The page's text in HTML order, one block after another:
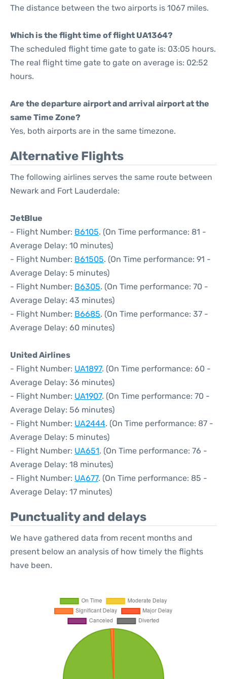
The distance between the two airports is 1067 miles.
Which is the flight time of flight UA1364?
The scheduled flight time gate to gate is: 03:05 hours.
The real flight time gate to gate on average is: 02:52
hours.
Are the departure airport and arrival airport at the
same Time Zone?
Yes, both airports are in the same timezone.
Alternative Flights
The following airlines serves the same route between
Newark and Fort Lauderdale:
JetBlue
- Flight Number: B6105. (On Time performance: 81 -
Average Delay: 10 minutes)
- Flight Number: B61505. (On Time performance: 91 -
Average Delay: 5 minutes)
- Flight Number: B6305. (On Time performance: 70 -
Average Delay: 43 minutes)
- Flight Number: B6685. (On Time performance: 37 -
Average Delay: 60 minutes)
United Airlines
- Flight Number: UA1897. (On Time performance: 60 -
Average Delay: 36 minutes)
- Flight Number: UA1907. (On Time performance: 70 -
Average Delay: 56 minutes)
- Flight Number: UA2444. (On Time performance: 87 -
Average Delay: 5 minutes)
- Flight Number: UA651. (On Time performance: 76 -
Average Delay: 18 minutes)
- Flight Number: UA677. (On Time performance: 85 -
Average Delay: 17 minutes)
Punctuality and delays
We have gathered data from recent months and
present below an analysis of how timely the flights
have been.